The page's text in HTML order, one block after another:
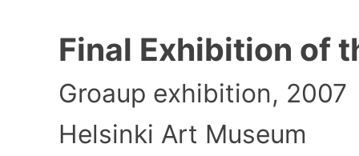
Final Exhibition of
Groaup exhibition, 2007
Helsinki Art Museum